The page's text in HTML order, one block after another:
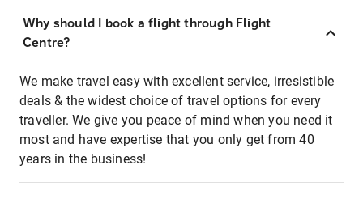
Why should I book a flight through Flight
Centre?
We make travel easy with excellent service, irresistible
deals & the widest choice of travel options for every
traveller. We give you peace of mind when you need it
most and have expertise that you only get from 40
years in the business!